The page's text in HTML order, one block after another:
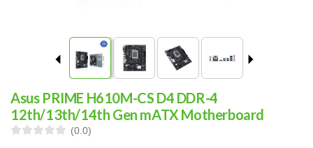
Asus PRIME H610M-CS D4 DDR-4
12th/13th/14th Gen mATX Motherboard
(0.0)